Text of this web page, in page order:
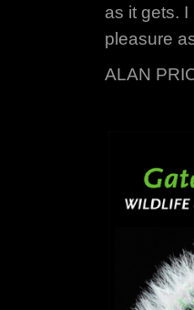
as it gets.
pleasure
ALAN